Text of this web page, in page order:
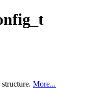
More...